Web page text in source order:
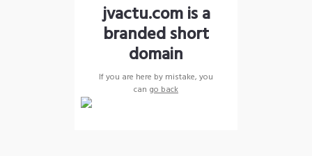
jvactu.com is a
branded short
domain
If you are here by mistake, you
can go back